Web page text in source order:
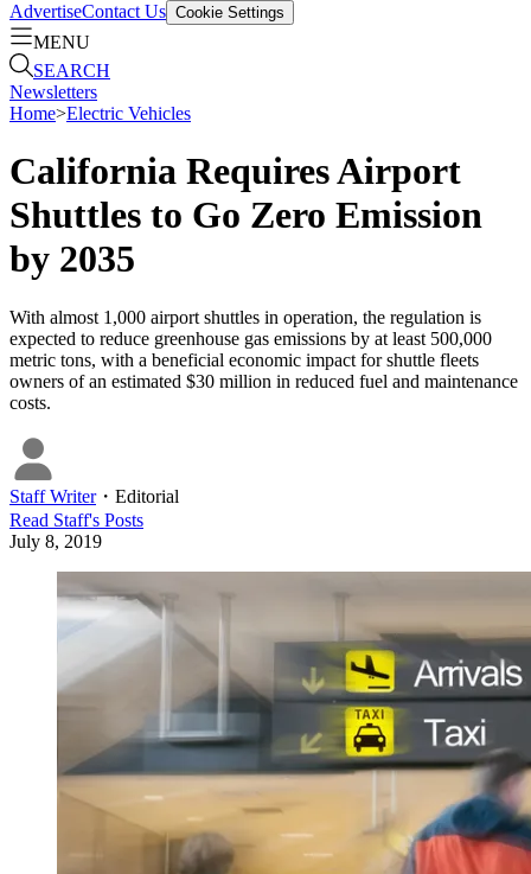
AdvertiseContact Us Cookie Settings
MENU
SEARCH
Newsletters
Home>Electric Vehicles
California Requires Airport
Shuttles to Go Zero Emission
by 2035
With almost 1,000 airport shuttles in operation, the regulation is
expected to reduce greenhouse gas emissions by at least 500,000
metric tons, with a beneficial economic impact for shuttle fleets
owners of an estimated $30 million in reduced fuel and maintenance
costs.
Staff Writer・ Editorial
Read Staff's Posts
July 8, 2019